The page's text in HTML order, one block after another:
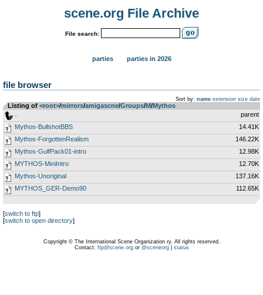
scene.org File Archive
File search:
parties parties in 2026
file browser
Sort by: name extension size date
Listing of <root>­/­mirrors­/­amigascne­/­Groups­/­M­/­Mythos
parent
Mythos-BullshotBBS
14.41K
Mythos-ForgottenRealism
146.22K
Mythos-GulfPack01-intro
12.98K
MYTHOS-MiniIntro
12.70K
Mythos-Unoriginal
137.16K
MYTHOS_GER-Demo90
112.65K
[switch to ftp]
[switch to open directory]
Copyright © The International Scene Organization ry. All rights reserved.
Contact: ftp@scene.orgor @sceneorg| status